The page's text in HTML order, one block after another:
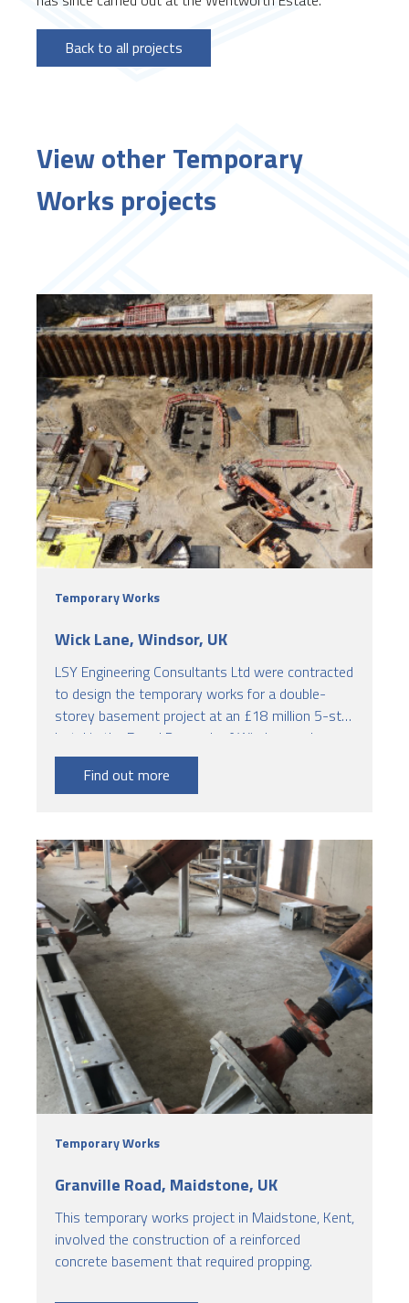
Back to all projects
View other Temporary
Works projects
Temporary Works
Wick Lane, Windsor, UK
LSY Engineering Consultants Ltd were contracted
to design the temporary works for a double-
storey basement project at an £18 million 5-star
hotel in the Royal Borough of Windsor and
Maidenhead.
Find out more
Temporary Works
Granville Road, Maidstone, UK
This temporary works project in Maidstone, Kent,
involved the construction of a reinforced
concrete basement that required propping.